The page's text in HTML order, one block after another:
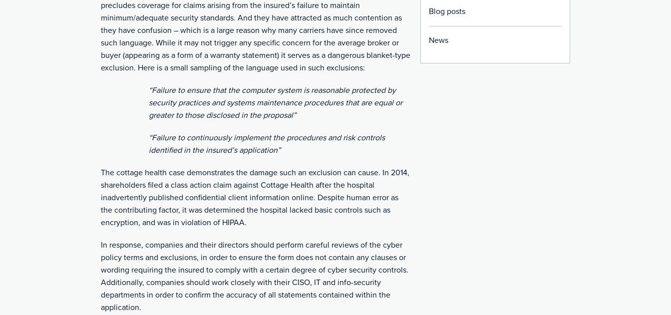
precludes coverage for claims arising from the insured’s failure to maintain
minimum/adequate security standards. And they have attracted as much contention as
they have confusion – which is a large reason why many carriers have since removed
such language. While it may not trigger any specific concern for the average broker or
buyer (appearing as a form of a warranty statement) it serves as a dangerous blanket-type
exclusion. Here is a small sampling of the language used in such exclusions:
“Failure to ensure that the computer system is reasonable protected by
security practices and systems maintenance procedures that are equal or
greater to those disclosed in the proposal”
“Failure to continuously implement the procedures and risk controls
identified in the insured’s application”
The cottage health case demonstrates the damage such an exclusion can cause. In 2014,
shareholders filed a class action claim against Cottage Health after the hospital
inadvertently published confidential client information online. Despite human error as
the contributing factor, it was determined the hospital lacked basic controls such as
encryption, and was in violation of HIPAA.
In response, companies and their directors should perform careful reviews of the cyber
policy terms and exclusions, in order to ensure the form does not contain any clauses or
wording requiring the insured to comply with a certain degree of cyber security controls.
Additionally, companies should work closely with their CISO, IT and info-security
departments in order to confirm the accuracy of all statements contained within the
application.
Blog posts
News